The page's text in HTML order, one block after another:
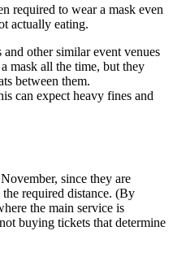
required to wear a mask even
actually eating.
other similar event venues
mask all the time, but they
between them.
can expect heavy fines and
since they are
required distance. (By
the main service is
buying tickets that determine